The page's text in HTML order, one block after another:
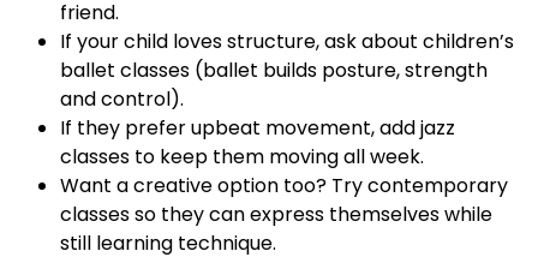
friend.
If your child loves structure, ask about children’s
ballet classes (ballet builds posture, strength
and control).
If they prefer upbeat movement, add jazz
classes to keep them moving all week.
Want a creative option too? Try contemporary
classes so they can express themselves while
still learning technique.